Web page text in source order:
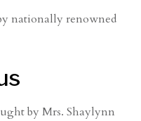
nationally renowned
by Mrs. Shaylynn